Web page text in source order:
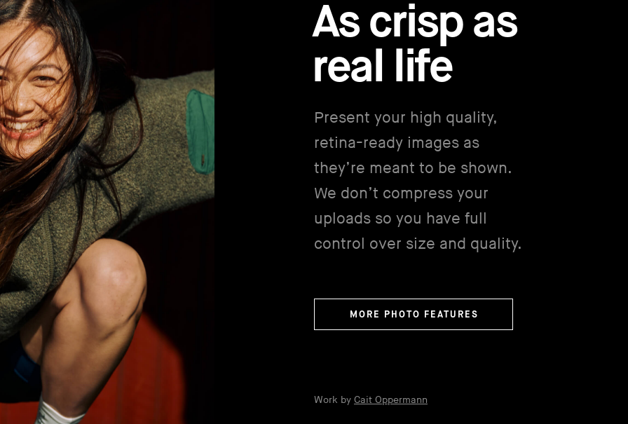
As crisp as
real life
Present your high quality,
retina-ready images as
they’re meant to be shown.
We don’t compress your
uploads so you have full
control over size and quality.
MORE PHOTO FEATURES
Work by Cait Oppermann